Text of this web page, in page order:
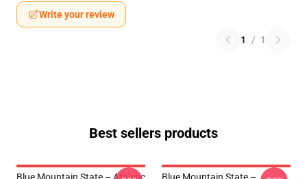
Write your review
1 / 1
Best sellers products